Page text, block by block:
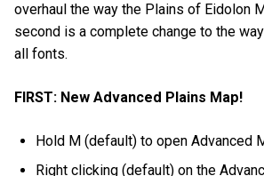
overhaul the way the Plains of Eidolon
second is a complete change to the
all fonts.
FIRST: New Advanced Plains Map!
Hold M (default) to open Advanced
Right clicking (default) on the